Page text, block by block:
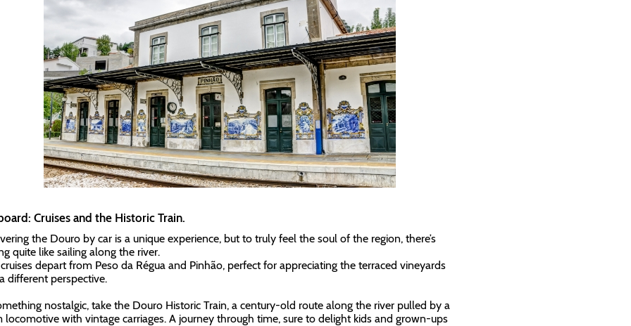
Cruises and the Historic Train.
the Douro by car is a unique experience, but to truly feel the soul of the region, there’s
quite like sailing along the river.
depart from Peso da Régua and Pinhão, perfect for appreciating the terraced vineyards
different perspective.
nostalgic, take the Douro Historic Train, a century-old route along the river pulled by a
locomotive with vintage carriages. A journey through time, sure to delight kids and grown-ups